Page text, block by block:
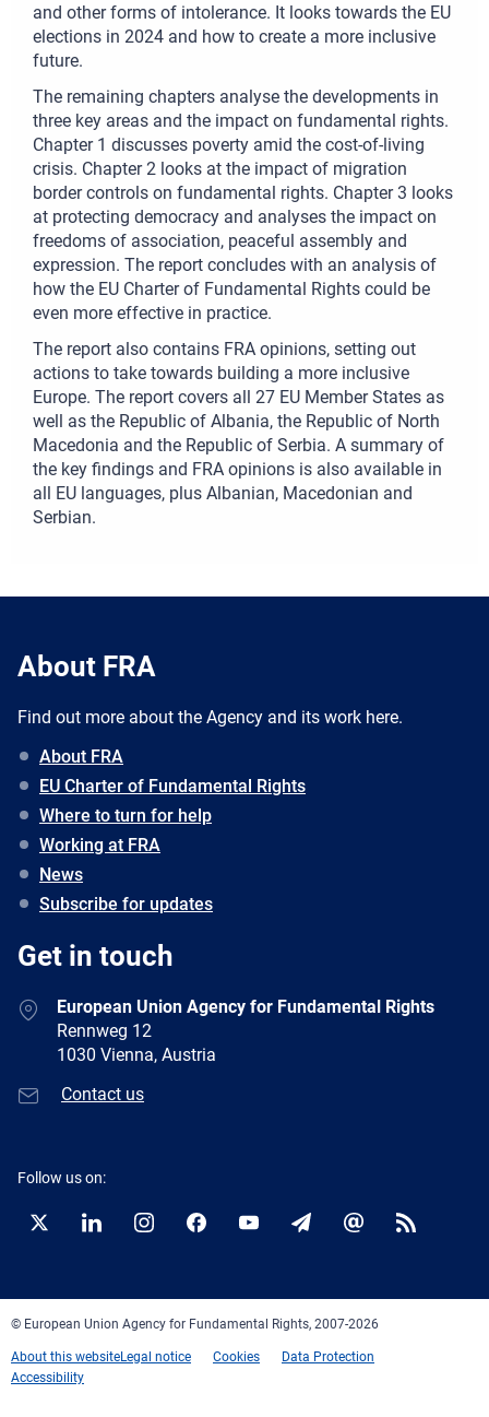
and other forms of intolerance. It looks towards the EU
elections in 2024 and how to create a more inclusive
future.
The remaining chapters analyse the developments in
three key areas and the impact on fundamental rights.
Chapter 1 discusses poverty amid the cost-of-living
crisis. Chapter 2 looks at the impact of migration
border controls on fundamental rights. Chapter 3 looks
at protecting democracy and analyses the impact on
freedoms of association, peaceful assembly and
expression. The report concludes with an analysis of
how the EU Charter of Fundamental Rights could be
even more effective in practice.
The report also contains FRA opinions, setting out
actions to take towards building a more inclusive
Europe. The report covers all 27 EU Member States as
well as the Republic of Albania, the Republic of North
Macedonia and the Republic of Serbia. A summary of
the key findings and FRA opinions is also available in
all EU languages, plus Albanian, Macedonian and
Serbian.
About FRA
Find out more about the Agency and its work here.
About FRA
EU Charter of Fundamental Rights
Where to turn for help
Working at FRA
News
Subscribe for updates
Get in touch
European Union Agency for Fundamental Rights
Rennweg 12
1030 Vienna, Austria
Contact us
Follow us on:
Twitter LinkedInInstagramFacebookYouTubeNewsletter
E-
RSS
© European Union Agency for Fundamental Rights, 2007-2026
About this websiteLegal notice Cookies
Data Protection
Accessibility